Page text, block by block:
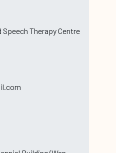
Speech Therapy Centre